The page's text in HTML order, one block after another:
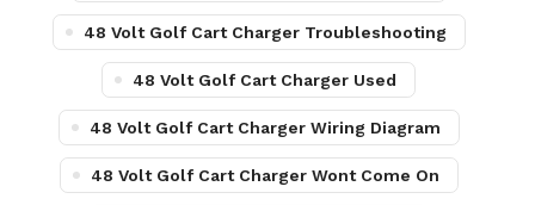
48 Volt Golf Cart Charger Troubleshooting
48 Volt Golf Cart Charger Used
48 Volt Golf Cart Charger Wiring Diagram
48 Volt Golf Cart Charger Wont Come On